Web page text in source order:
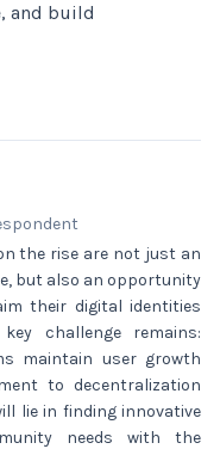
and build
the rise are not just an
but also an opportunity
their digital identities
challenge remains:
maintain user growth
to decentralization
lie in finding innovative
needs with the